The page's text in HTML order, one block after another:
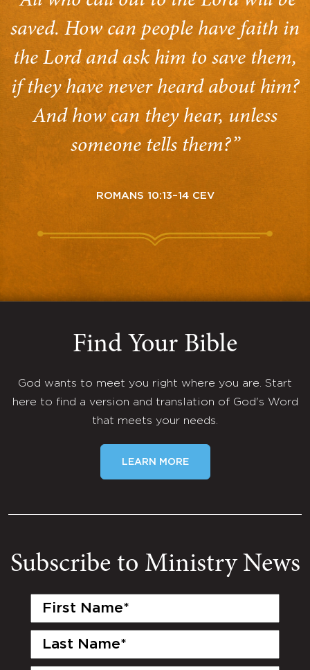
saved. How can people have faith in
the Lord and ask him to save them,
if they have never heard about him?
And how can they hear, unless
someone tells them?”
ROMANS 10:13–14 CEV
Find Your Bible
God wants to meet you right where you are. Start
here to find a version and translation of God's Word
that meets your needs.
LEARN MORE
Subscribe to Ministry News
First
Last